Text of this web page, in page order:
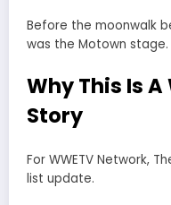
Before the moonwalk
was the Motown stage.
Why This Is A
Story
For WWETV Network,
list update.